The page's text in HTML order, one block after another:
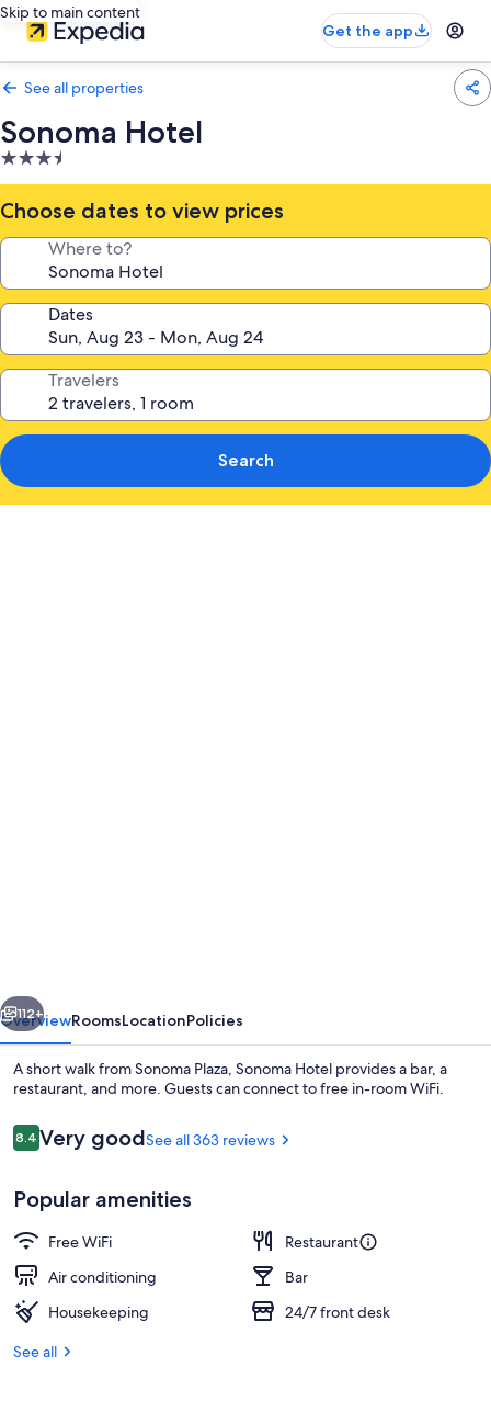
Skip to main content
Get the app
See all properties
Sonoma Hotel
3.5
star
property
Choose dates to view prices
Where to?
Dates
Travelers
Search
Lobby
Next
112+
OverviewRoomsLocationPolicies
A short walk from Sonoma Plaza, Sonoma Hotel provides a bar, a
restaurant, and more. Guests can connect to free in-room WiFi.
Reviews
8.48.4 out of 10
Very goodSee all 363 reviews
Popular amenities
Free WiFi
Restaurant
Air conditioning
Bar
Housekeeping
24/7 front desk
See all